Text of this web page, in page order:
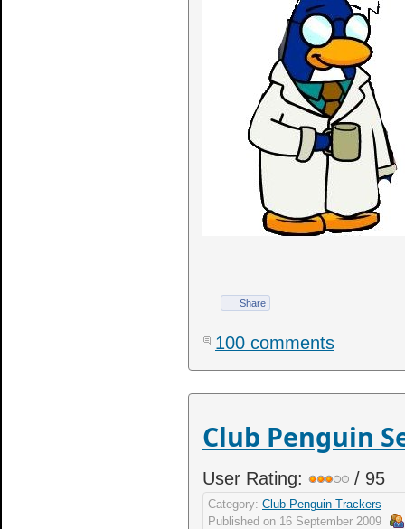
Share
100 comments
Club Penguin
User Rating: / 95
Category: Club Penguin Trackers
Published on 16 September 2009